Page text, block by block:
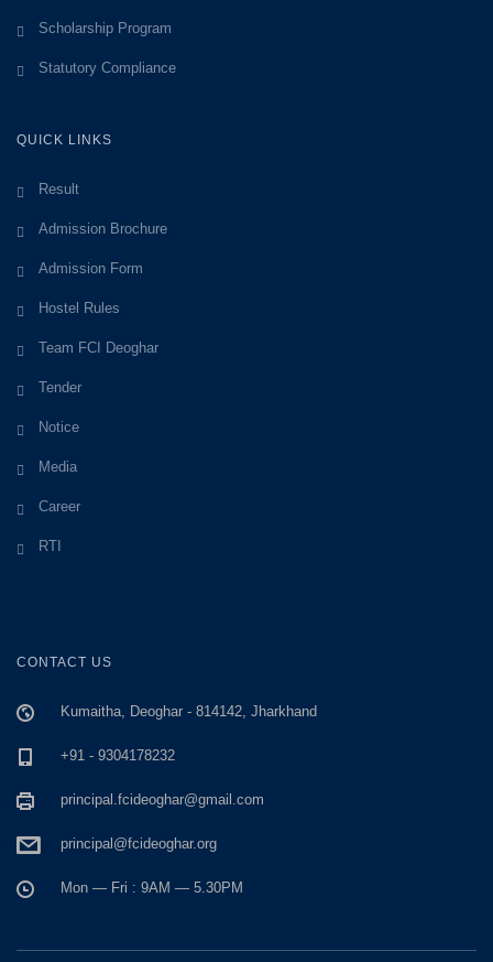
Scholarship Program
Statutory Compliance
QUICK LINKS
Result
Admission Brochure
Admission Form
Hostel Rules
Team FCI Deoghar
Tender
Notice
Media
Career
RTI
CONTACT US
Kumaitha, Deoghar - 814142, Jharkhand
+91 - 9304178232
principal.fcideoghar@gmail.com
principal@fcideoghar.org
Mon — Fri : 9AM — 5.30PM